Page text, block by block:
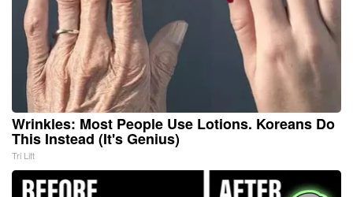
Wrinkles: Most People Use Lotions. Koreans Do
This Instead (It's Genius)
Tri Lift